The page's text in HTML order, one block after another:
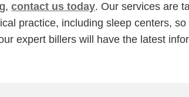
contact us today. Our services are
practice, including sleep centers, so
expert billers will have the latest